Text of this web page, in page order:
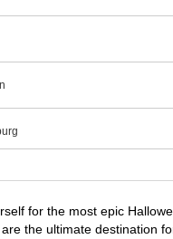
for the most epic
the ultimate destination